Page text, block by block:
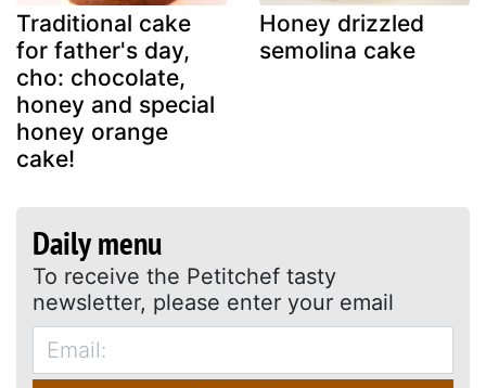
Traditional cake
for father's day,
cho: chocolate,
honey and special
honey orange
cake!
Honey drizzled
semolina cake
Daily menu
To receive the Petitchef tasty
newsletter, please enter your email